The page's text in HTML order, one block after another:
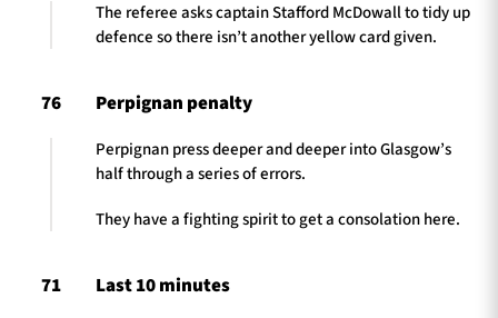
The referee asks captain Stafford McDowall to tidy up
defence so there isn’t another yellow card given.
76 Perpignan penalty
Perpignan press deeper and deeper into Glasgow’s
half through a series of errors.
They have a fighting spirit to get a consolation here.
71 Last 10 minutes